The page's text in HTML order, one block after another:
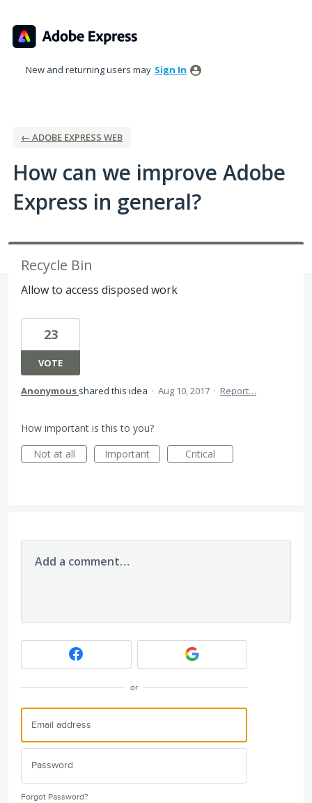
to
content
New and returning users may Sign In
← ADOBE EXPRESS WEB
How can we improve Adobe
Express in general?
Recycle Bin
Allow to access disposed work
23
VOTE
Anonymous shared this idea · Aug 10, 2017 · Report…
How important is this to you?
Not at all
Important Critical
Add a comment…
or
Forgot Password?